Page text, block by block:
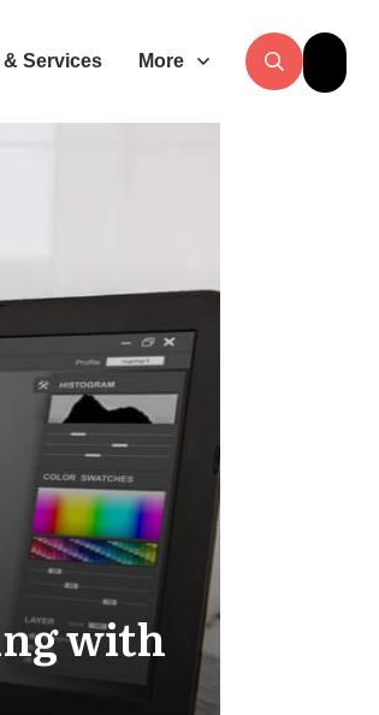
Services More
with